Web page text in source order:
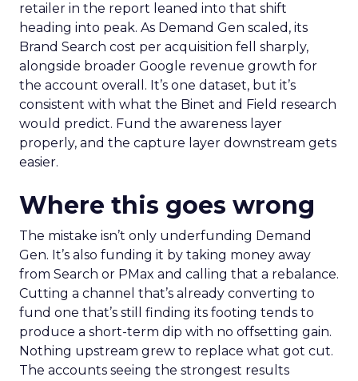
retailer in the report leaned into that shift
heading into peak. As Demand Gen scaled, its
Brand Search cost per acquisition fell sharply,
alongside broader Google revenue growth for
the account overall. It’s one dataset, but it’s
consistent with what the Binet and Field research
would predict. Fund the awareness layer
properly, and the capture layer downstream gets
easier.
Where this goes wrong
The mistake isn’t only underfunding Demand
Gen. It’s also funding it by taking money away
from Search or PMax and calling that a rebalance.
Cutting a channel that’s already converting to
fund one that’s still finding its footing tends to
produce a short-term dip with no offsetting gain.
Nothing upstream grew to replace what got cut.
The accounts seeing the strongest results